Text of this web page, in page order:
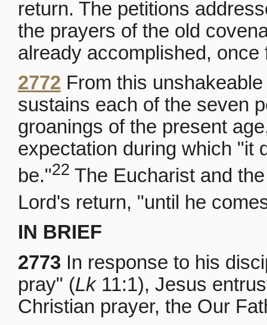
return. The petitions
the prayers of the old
already accomplished,
2772 From this
sustains each of the seven
groanings of the present
expectation during which "it
be."22 The Eucharist and
Lord's return, "until he
IN BRIEF
2773 In response to his
pray" (Lk 11:1), Jesus
Christian prayer, the Our